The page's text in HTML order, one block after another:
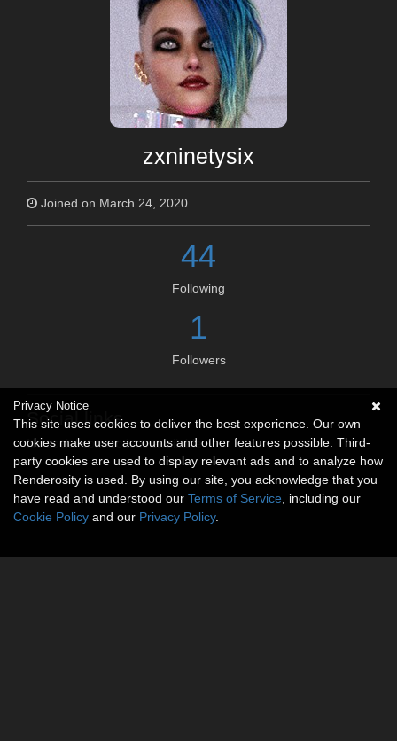
zxninetysix
Joined on March 24, 2020
44
Following
1
Followers
Social links
No social connections available.
Privacy Notice
This site uses cookies to deliver the best experience. Our own
cookies make user accounts and other features possible. Third-
party cookies are used to display relevant ads and to analyze how
Renderosity is used. By using our site, you acknowledge that you
have read and understood our Terms of Service , including our
Cookie Policy and our Privacy Policy.